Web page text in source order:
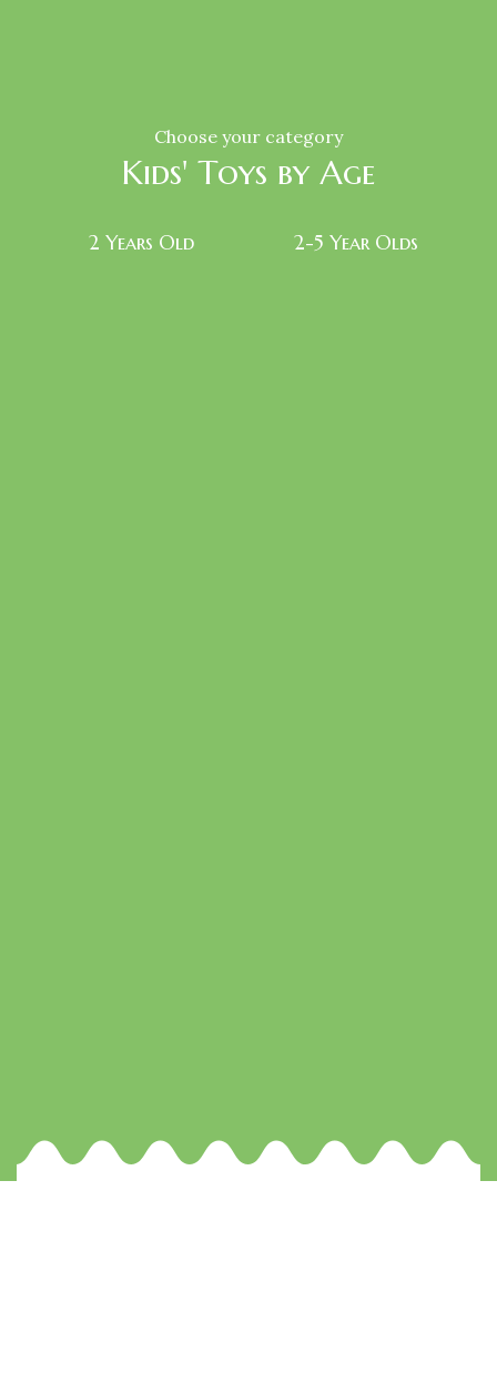
Choose your category
Kids' Toys by Age
2 Years Old 2-5 Year Olds